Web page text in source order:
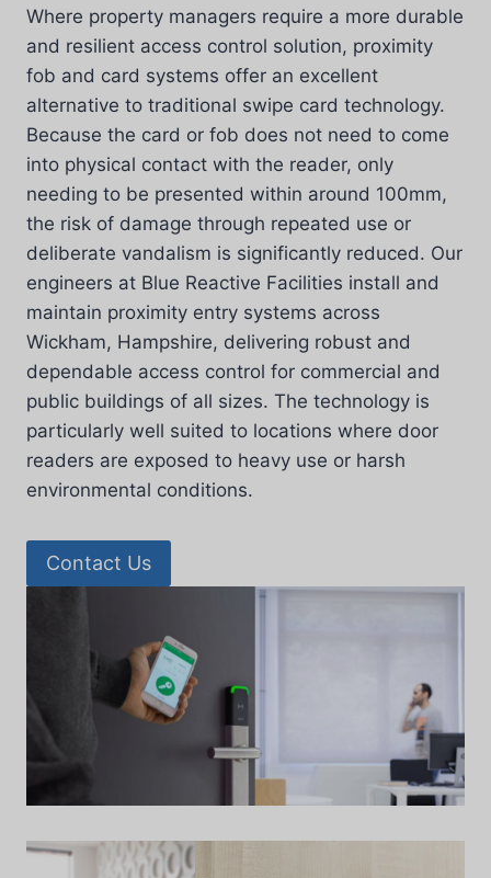
Where property managers require a more durable
and resilient access control solution, proximity
fob and card systems offer an excellent
alternative to traditional swipe card technology.
Because the card or fob does not need to come
into physical contact with the reader, only
needing to be presented within around 100mm,
the risk of damage through repeated use or
deliberate vandalism is significantly reduced. Our
engineers at Blue Reactive Facilities install and
maintain proximity entry systems across
Wickham, Hampshire, delivering robust and
dependable access control for commercial and
public buildings of all sizes. The technology is
particularly well suited to locations where door
readers are exposed to heavy use or harsh
environmental conditions.
Contact Us